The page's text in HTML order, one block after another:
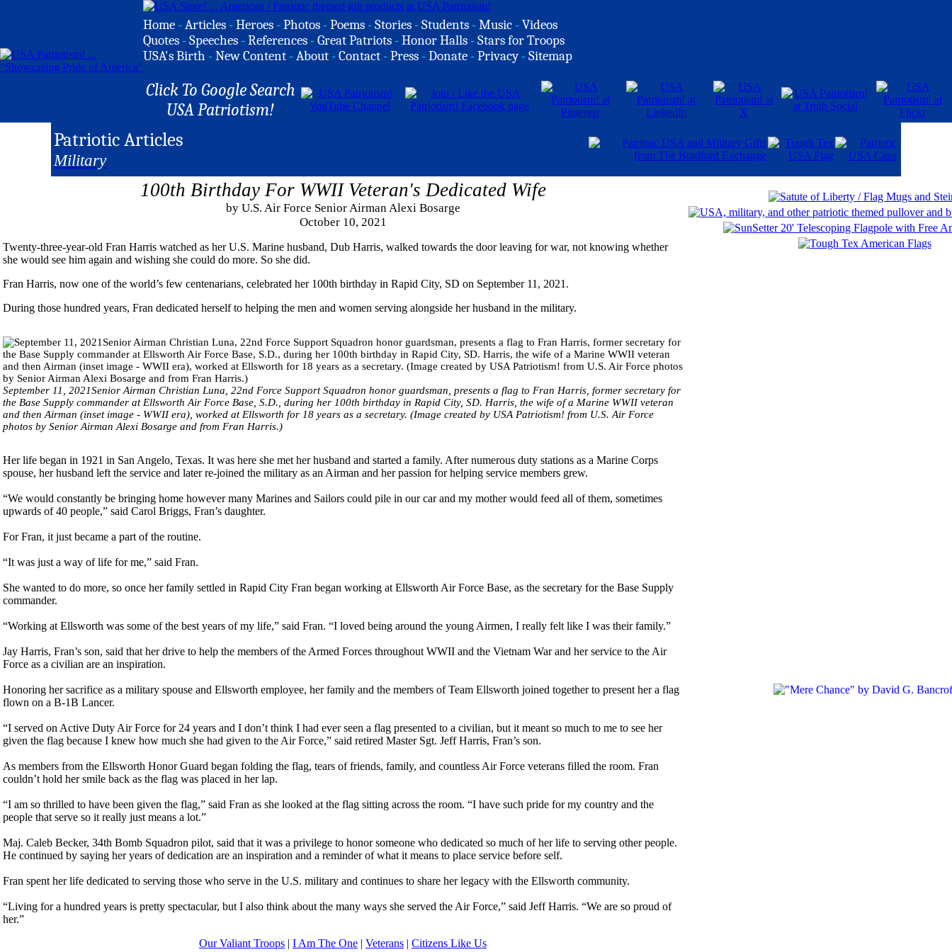
Home -Articles -Heroes -Photos -Poems -Stories -Students -Music -Videos
Quotes -Speeches -References -Great Patriots -Honor Halls -Stars for Troops
USA's Birth -New Content -About -Contact -Press -Donate -Privacy -Sitemap
Click To Google Search
USA Patriotism!
Patriotic Articles
Military
100th Birthday For WWII Veteran's Dedicated Wife
by U.S. Air Force Senior Airman Alexi Bosarge
October 10, 2021
Twenty-three-year-old Fran Harris watched as her U.S. Marine husband, Dub Harris, walked towards the door leaving for war, not knowing whether
she would see him again and wishing she could do more. So she did.
Fran Harris, now one of the world’s few centenarians, celebrated her 100th birthday in Rapid City, SD on September 11, 2021.
During those hundred years, Fran dedicated herself to helping the men and women serving alongside her husband in the military.
September 11, 2021Senior Airman Christian Luna, 22nd Force Support Squadron honor guardsman, presents a flag to Fran Harris, former secretary for
the Base Supply commander at Ellsworth Air Force Base, S.D., during her 100th birthday in Rapid City, SD. Harris, the wife of a Marine WWII veteran
and then Airman (inset image - WWII era), worked at Ellsworth for 18 years as a secretary. (Image created by USA Patriotism! from U.S. Air Force
photos by Senior Airman Alexi Bosarge and from Fran Harris.)
Her life began in 1921 in San Angelo, Texas. It was here she met her husband and started a family. After numerous duty stations as a Marine Corps
spouse, her husband left the service and later re-joined the military as an Airman and her passion for helping service members grew.
“We would constantly be bringing home however many Marines and Sailors could pile in our car and my mother would feed all of them, sometimes
upwards of 40 people,” said Carol Briggs, Fran’s daughter.
For Fran, it just became a part of the routine.
“It was just a way of life for me,” said Fran.
She wanted to do more, so once her family settled in Rapid City Fran began working at Ellsworth Air Force Base, as the secretary for the Base Supply
commander.
“Working at Ellsworth was some of the best years of my life,” said Fran. “I loved being around the young Airmen, I really felt like I was their family.”
Jay Harris, Fran’s son, said that her drive to help the members of the Armed Forces throughout WWII and the Vietnam War and her service to the Air
Force as a civilian are an inspiration.
Honoring her sacrifice as a military spouse and Ellsworth employee, her family and the members of Team Ellsworth joined together to present her a flag
flown on a B-1B Lancer.
“I served on Active Duty Air Force for 24 years and I don’t think I had ever seen a flag presented to a civilian, but it meant so much to me to see her
given the flag because I knew how much she had given to the Air Force,” said retired Master Sgt. Jeff Harris, Fran’s son.
As members from the Ellsworth Honor Guard began folding the flag, tears of friends, family, and countless Air Force veterans filled the room. Fran
couldn’t hold her smile back as the flag was placed in her lap.
“I am so thrilled to have been given the flag,” said Fran as she looked at the flag sitting across the room. “I have such pride for my country and the
people that serve so it really just means a lot.”
Maj. Caleb Becker, 34th Bomb Squadron pilot, said that it was a privilege to honor someone who dedicated so much of her life to serving other people.
He continued by saying her years of dedication are an inspiration and a reminder of what it means to place service before self.
Fran spent her life dedicated to serving those who serve in the U.S. military and continues to share her legacy with the Ellsworth community.
“Living for a hundred years is pretty spectacular, but I also think about the many ways she served the Air Force,” said Jeff Harris. “We are so proud of
her.”
Our Valiant Troops | I Am The One | Veterans | Citizens Like Us